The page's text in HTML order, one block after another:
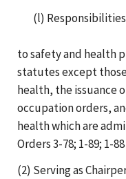
(l)
to safety and health
statutes except
health, the issuance
occupation orders,
health which are
Orders 3-78; 1-89; 1-
(2) Serving as